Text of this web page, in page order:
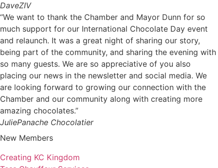
DaveZIV
“We want to thank the Chamber and Mayor Dunn for so
much support for our International Chocolate Day event
and relaunch. It was a great night of sharing our story,
being part of the community, and sharing the evening with
so many guests. We are so appreciative of you also
placing our news in the newsletter and social media. We
are looking forward to growing our connection with the
Chamber and our community along with creating more
amazing chocolates.”
JuliePanache Chocolatier
New Members
Creating KC Kingdom